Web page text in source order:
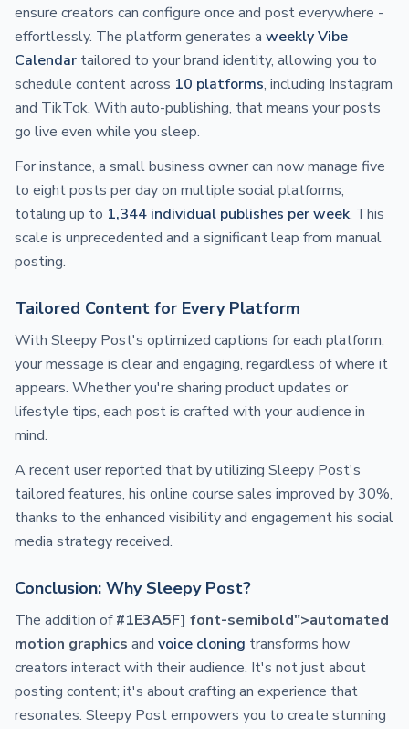
ensure creators can configure once and post everywhere -
effortlessly. The platform generates a weekly Vibe
Calendar tailored to your brand identity, allowing you to
schedule content across 10 platforms, including Instagram
and TikTok. With auto-publishing, that means your posts
go live even while you sleep.
For instance, a small business owner can now manage five
to eight posts per day on multiple social platforms,
totaling up to 1,344 individual publishes per week. This
scale is unprecedented and a significant leap from manual
posting.
Tailored Content for Every Platform
With Sleepy Post's optimized captions for each platform,
your message is clear and engaging, regardless of where it
appears. Whether you're sharing product updates or
lifestyle tips, each post is crafted with your audience in
mind.
A recent user reported that by utilizing Sleepy Post's
tailored features, his online course sales improved by 30%,
thanks to the enhanced visibility and engagement his social
media strategy received.
Conclusion: Why Sleepy Post?
The addition of#1E3A5F] font-semibold">automated
motion graphics and voice cloning transforms how
creators interact with their audience. It's not just about
posting content; it's about crafting an experience that
resonates. Sleepy Post empowers you to create stunning